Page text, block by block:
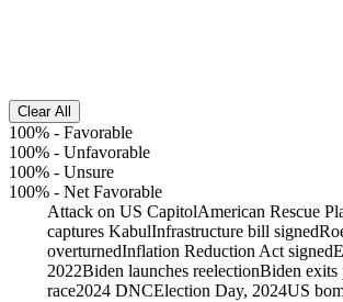
Clear All
100% - Favorable
100% - Unfavorable
100% - Unsure
100% - Net Favorable
Attack on US CapitolAmerican Rescue
captures KabulInfrastructure bill signed
overturnedInflation Reduction Act signed
2022Biden launches reelectionBiden exits
race2024 DNCElection Day, 2024US